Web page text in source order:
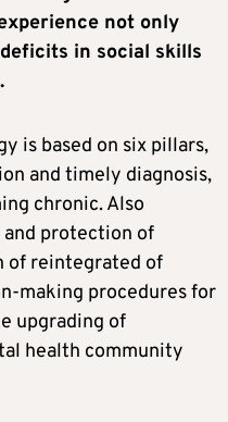
not only
in social skills
is based on six pillars,
and timely diagnosis,
chronic. Also
protection of
of reintegrated of
making procedures for
upgrading of
health community